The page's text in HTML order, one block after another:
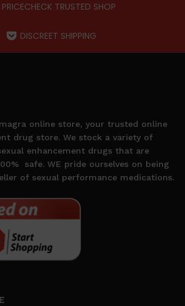
PRICECHECK TRUSTED SHOP
DISCREET SHIPPING
online store, your trusted online
drug store. We stock a variety of
enhancement drugs that are
safe. WE pride ourselves on being
of sexual performance medications.